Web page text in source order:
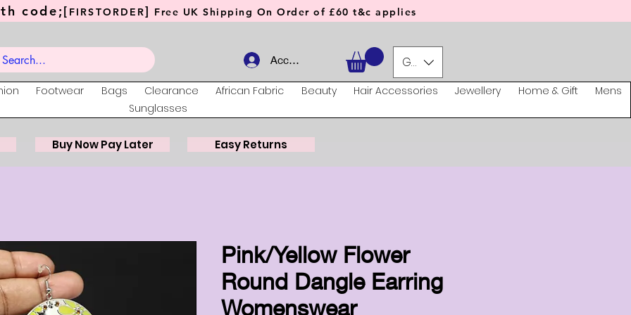
code;[ FIRSTORDER] Free UK Shipping On Order of £60 t&c applies
Account GBP (£)
Footwear Bags Clearance African Fabric Beauty Hair Accessories Jewellery Home & Gift
Mens
Sunglasses
Buy Now Pay Later Easy Returns
Pink/Yellow Flower
Round Dangle Earring
Womenswear